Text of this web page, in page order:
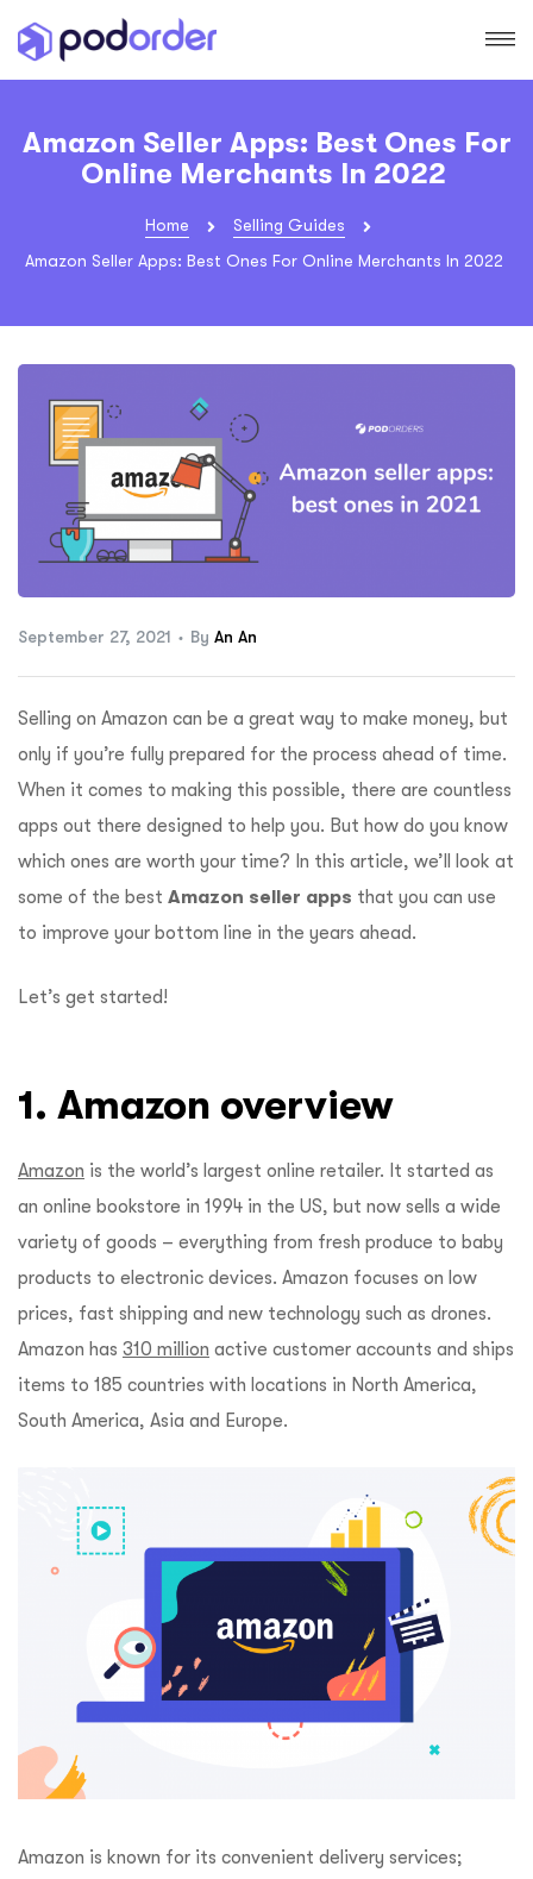
Amazon Seller Apps: Best Ones For
Online Merchants In 2022
Home
Selling Guides
Amazon Seller Apps: Best Ones For Online Merchants In 2022
September 27, 2021 By An An
Selling on Amazon can be a great way to make money, but
only if you’re fully prepared for the process ahead of time.
When it comes to making this possible, there are countless
apps out there designed to help you. But how do you know
which ones are worth your time? In this article, we’ll look at
some of the best Amazon seller apps that you can use
to improve your bottom line in the years ahead.
Let’s get started!
1. Amazon overview
Amazon is the world’s largest online retailer. It started as
an online bookstore in 1994 in the US, but now sells a wide
variety of goods – everything from fresh produce to baby
products to electronic devices. Amazon focuses on low
prices, fast shipping and new technology such as drones.
Amazon has 310 million active customer accounts and ships
items to 185 countries with locations in North America,
South America, Asia and Europe.
Amazon is known for its convenient delivery services;